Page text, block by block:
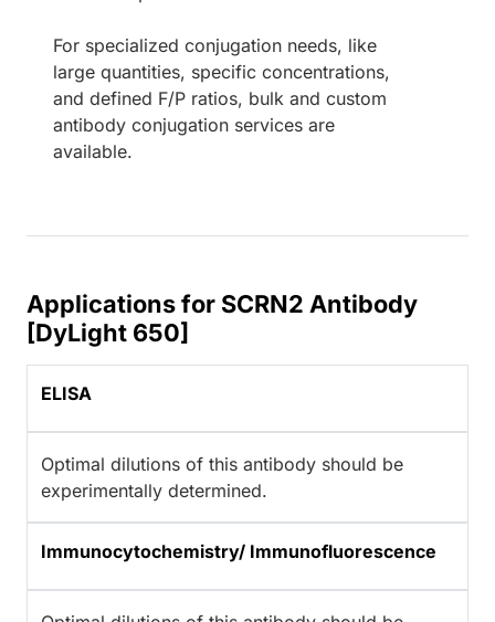
For specialized conjugation needs, like
large quantities, specific concentrations,
and defined F/P ratios, bulk and custom
antibody conjugation services are
available.
Applications for SCRN2 Antibody
[DyLight 650]
ELISA
Optimal dilutions of this antibody should be
experimentally determined.
Immunocytochemistry/ Immunofluorescence